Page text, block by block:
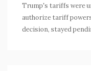
Trump's tariffs were
authorize tariff
decision, stayed